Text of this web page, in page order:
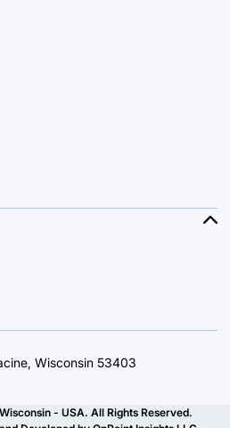
Wisconsin 53403
- USA. All Rights Reserved.